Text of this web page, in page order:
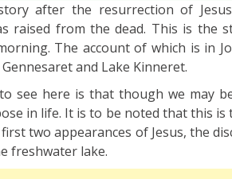
after the resurrection of
raised from the dead. This is the
The account of which is in
and Lake Kinneret.
see here is that though we may
in life. It is to be noted that this is
two appearances of Jesus, the
freshwater lake.